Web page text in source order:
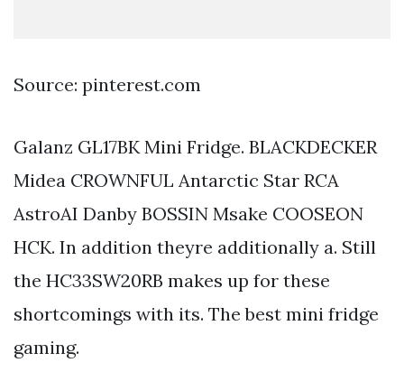
Source: pinterest.com
Galanz GL17BK Mini Fridge. BLACKDECKER
Midea CROWNFUL Antarctic Star RCA
AstroAI Danby BOSSIN Msake COOSEON
HCK. In addition theyre additionally a. Still
the HC33SW20RB makes up for these
shortcomings with its. The best mini fridge
gaming.